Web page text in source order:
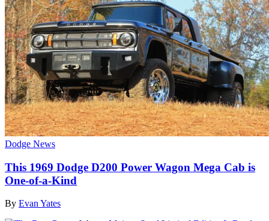
Dodge News
This 1969 Dodge D200 Power Wagon Mega Cab is
One-of-a-Kind
By Evan Yates